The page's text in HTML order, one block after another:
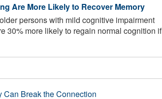
Are More Likely to Recover Memory
persons with mild cognitive impairment
30% more likely to regain normal cognition if
Break the Connection